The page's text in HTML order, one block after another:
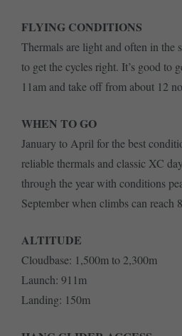
FLYING CONDITIONS
Thermals are light and often in the
to get the cycles right. It’s good to
11am and take off from about 12
WHEN TO GO
January to April for the best
reliable thermals and classic XC
through the year with conditions
September when climbs can reach
ALTITUDE
Cloudbase: 1,500m to 2,300m
Launch: 911m
Landing: 150m